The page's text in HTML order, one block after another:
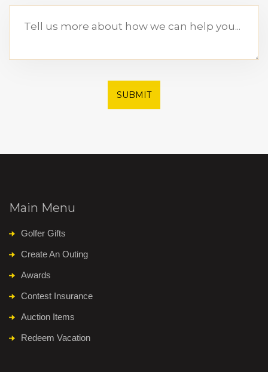
SUBMIT
Main Menu
Golfer Gifts
Create An Outing
Awards
Contest Insurance
Auction Items
Redeem Vacation